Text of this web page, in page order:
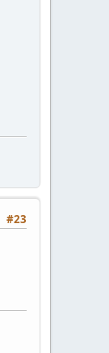
#23